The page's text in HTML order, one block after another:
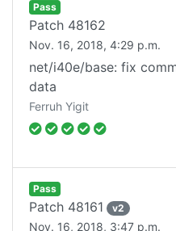
Pass
Patch 48162
Nov. 16, 2018, 4:29 p.m.
net/i40e/base: fix
data
Ferruh Yigit
Pass
Patch 48161 v2
Nov. 16, 2018, 3:47 p.m.